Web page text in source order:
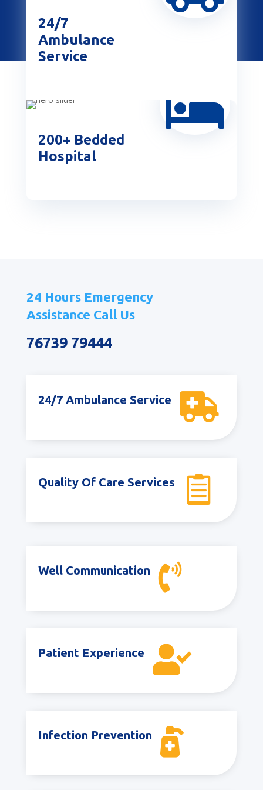
24/7
Ambulance
Service

200+ Bedded
Hospital
24 Hours Emergency
Assistance Call Us
76739 79444

24/7 Ambulance Service

Quality Of Care Services

Well Communication

Patient Experience

Infection Prevention